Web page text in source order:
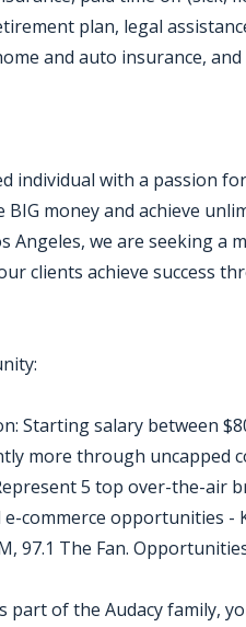
plan, legal
and auto insurance, and
individual with a passion
money and achieve
Angeles, we are seeking a
clients achieve success
Starting salary between
more through uncapped
5 top over-the-air
commerce opportunities -
97.1 The Fan.
part of the Audacy family,